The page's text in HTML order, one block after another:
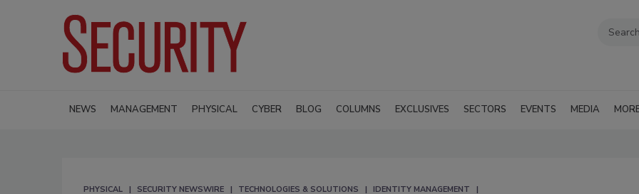
NEWS MANAGEMENT PHYSICAL CYBER BLOG COLUMNS EXCLUSIVES SECTORS EVENTS MEDIA
PHYSICAL SECURITY NEWSWIRE TECHNOLOGIES & SOLUTIONS
IDENTITY MANAGEMENT